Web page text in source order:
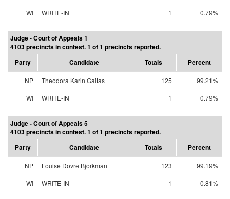
WI
WRITE-IN 1 0.79%
Judge - Court of Appeals 1
4103 precincts in contest. 1 of 1 precincts reported.
Party
Candidate Totals Percent
NP Theodora Karin Gaitas 125
99.21%
WI
WRITE-IN 1 0.79%
Judge - Court of Appeals 5
4103 precincts in contest. 1 of 1 precincts reported.
Party
Candidate Totals Percent
NP Louise Dovre Bjorkman 123
99.19%
WI
WRITE-IN 1 0.81%